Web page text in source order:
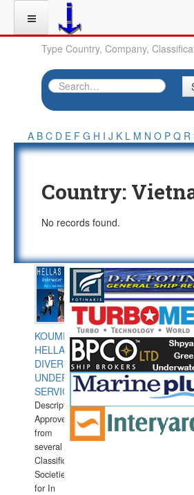
Type Country, Company,
A B C D E F G H I J K L M N O P Q R
Country:
No records found.
KOUMPIOS
HELLAS
DIVERS
UNDERWATER
SERVICES
Description:
Approved
from
several
Classification
Societies
for In